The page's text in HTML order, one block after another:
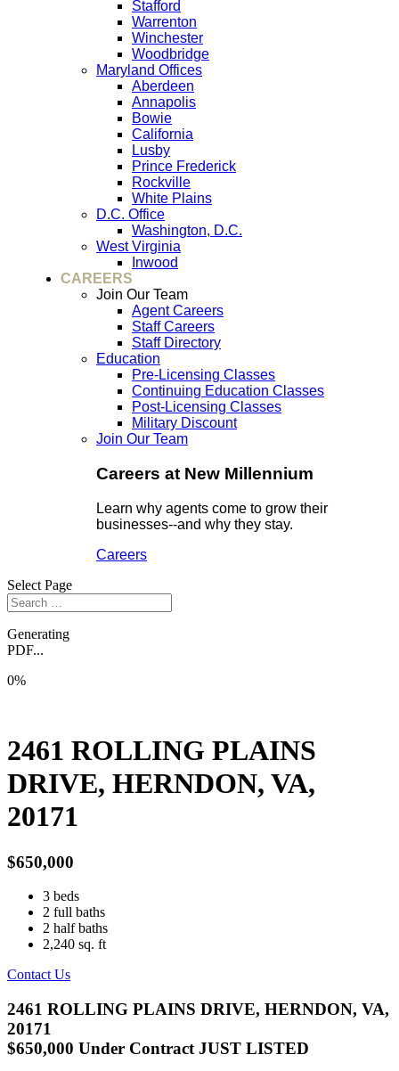
Stafford
Warrenton
Winchester
Woodbridge
Maryland Offices
Aberdeen
Annapolis
Bowie
California
Lusby
Prince Frederick
Rockville
White Plains
D.C. Office
Washington, D.C.
West Virginia
Inwood
CAREERS
Join Our Team
Agent Careers
Staff Careers
Staff Directory
Education
Pre-Licensing Classes
Continuing Education Classes
Post-Licensing Classes
Military Discount
Join Our Team
Careers at New Millennium
Learn why agents come to grow their
businesses--and why they stay.
Careers
Select Page
Generating
PDF...
0%
2461 ROLLING PLAINS
DRIVE, HERNDON, VA,
20171
$650,000
3 beds
2 full baths
2 half baths
2,240 sq. ft
Contact Us
2461 ROLLING PLAINS DRIVE, HERNDON, VA,
20171
$650,000 Under Contract JUST LISTED